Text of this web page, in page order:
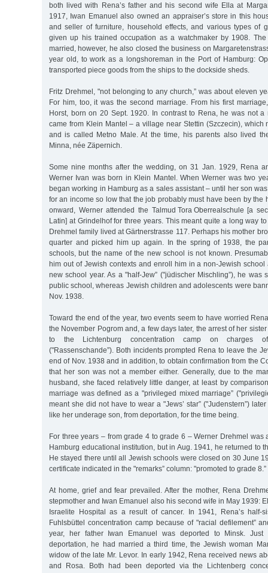
both lived with Rena’s father and his second wife Ella at
1917, Iwan Emanuel also owned an appraiser’s store in this
and seller of furniture, household effects, and various types of
given up his trained occupation as a watchmaker by 1908.
married, however, he also closed the business on
year old, to work as a longshoreman in the Port of Hamburg:
transported piece goods from the ships to the dockside sheds.
Fritz Drehmel, "not belonging to any church,” was about eleven
For him, too, it was the second marriage. From his first
Horst, born on 20 Sept. 1920. In contrast to Rena, he was not a
came from Klein Mantel – a village near Stettin (Szczecin), which
and is called Metno Male. At the time, his parents also lived
Minna, née Zäpernich.
Some nine months after the wedding, on 31 Jan. 1929, Rena
Werner Ivan was born in Klein Mantel. When Werner was two
began working in Hamburg as a sales assistant – until her son
for an income so low that the job probably must have been by the
onward, Werner attended the Talmud Tora Oberrealschule [a
Latin] at Grindelhof for three years. This meant quite a long way
Drehmel family lived at Gärtnerstrasse 117. Perhaps his mother
quarter and picked him up again. In the spring of 1938, the
schools, but the name of the new school is not known.
him out of Jewish contexts and enroll him in a non-Jewish
new school year. As a "half-Jew” ("jüdischer Mischling”), he was
public school, whereas Jewish children and adolescents were
Nov. 1938.
Toward the end of the year, two events seem to have worried
the November Pogrom and, a few days later, the arrest of her
to the Lichtenburg concentration camp on charges of
("Rassenschande”). Both incidents prompted Rena to leave the
end of Nov. 1938 and in addition, to obtain confirmation from the
that her son was not a member either. Generally, due to the
husband, she faced relatively little danger, at least by
marriage was defined as a "privileged mixed marriage”
meant she did not have to wear a "Jews’ star” ("Judenstern”)
like her underage son, from deportation, for the time being.
For three years – from grade 4 to grade 6 – Werner Drehmel was
Hamburg educational institution, but in Aug. 1941, he returned to
He stayed there until all Jewish schools were closed on 30 June
certificate indicated in the "remarks” column: "promoted to grade 8.”
At home, grief and fear prevailed. After the mother, Rena
stepmother and Iwan Emanuel also his second wife in May 1939:
Israelite Hospital as a result of cancer. In 1941, Rena’s half-
Fuhlsbüttel concentration camp because of "racial defilement”
year, her father Iwan Emanuel was deported to Minsk.
deportation, he had married a third time, the Jewish woman
widow of the late Mr. Levor. In early 1942, Rena received news
and Rosa. Both had been deported via the Lichtenberg